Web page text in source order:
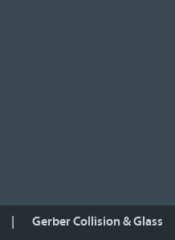
Gerber Collision & Glass